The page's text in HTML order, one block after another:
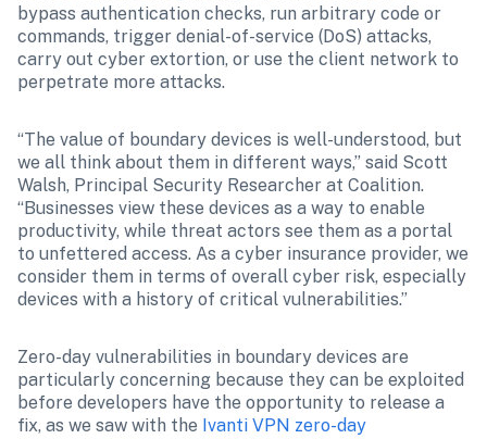
bypass authentication checks, run arbitrary code or
commands, trigger denial-of-service (DoS) attacks,
carry out cyber extortion, or use the client network to
perpetrate more attacks.
“The value of boundary devices is well-understood, but
we all think about them in different ways,” said Scott
Walsh, Principal Security Researcher at Coalition.
“Businesses view these devices as a way to enable
productivity, while threat actors see them as a portal
to unfettered access. As a cyber insurance provider, we
consider them in terms of overall cyber risk, especially
devices with a history of critical vulnerabilities.”
Zero-day vulnerabilities in boundary devices are
particularly concerning because they can be exploited
before developers have the opportunity to release a
fix, as we saw with the Ivanti VPN zero-day